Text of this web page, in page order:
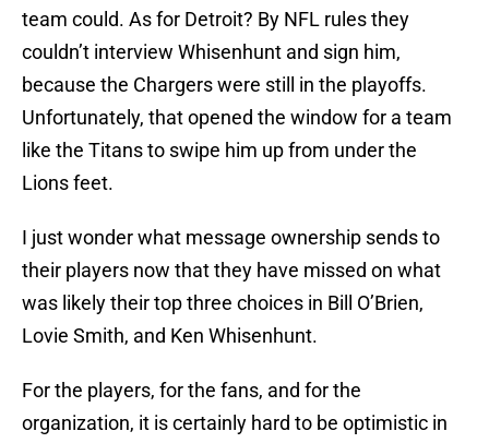
team could. As for Detroit? By NFL rules they
couldn’t interview Whisenhunt and sign him,
because the Chargers were still in the playoffs.
Unfortunately, that opened the window for a team
like the Titans to swipe him up from under the
Lions feet.
I just wonder what message ownership sends to
their players now that they have missed on what
was likely their top three choices in Bill O’Brien,
Lovie Smith, and Ken Whisenhunt.
For the players, for the fans, and for the
organization, it is certainly hard to be optimistic in